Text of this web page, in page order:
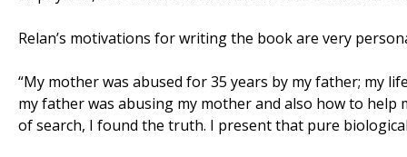
Relan’s motivations for writing the book are very
“My mother was abused for 35 years by my father; my
my father was abusing my mother and also how to
of search, I found the truth. I present that pure